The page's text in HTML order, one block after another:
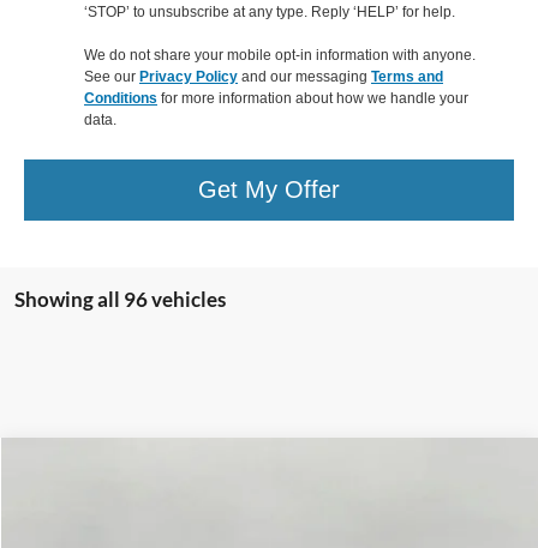
‘STOP’ to unsubscribe at any type. Reply ‘HELP’ for help.
We do not share your mobile opt-in information with anyone.
See our Privacy Policy and our messaging Terms and
Conditions for more information about how we handle your
data.
Get My Offer
Showing all 96 vehicles